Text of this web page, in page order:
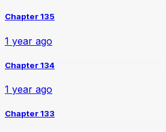
Chapter 135
1 year ago
Chapter 134
1 year ago
Chapter 133